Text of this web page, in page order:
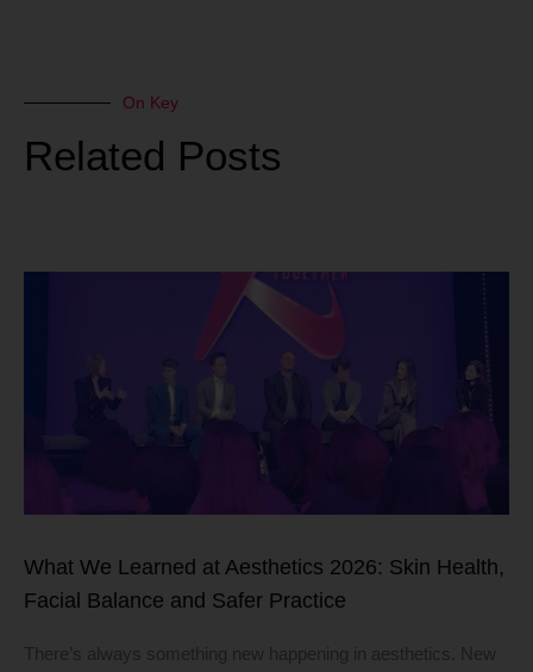
On Key
Related Posts
What We Learned at Aesthetics 2026: Skin Health,
Facial Balance and Safer Practice